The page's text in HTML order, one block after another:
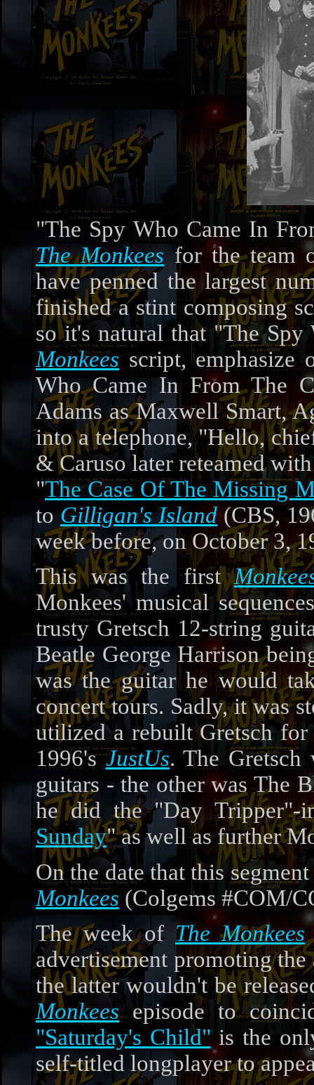
"The Spy Who Came In
The Monkees for the team
have penned the largest
finished a stint composing
so it's natural that "The
Monkees script, emphasize
Who Came In From The
Adams as Maxwell Smart,
into a telephone, "Hello,
& Caruso later reteamed
"The Case Of The Missing
to Gilligan's Island (CBS,
week before, on October 3,
This was the first
Monkees' musical
trusty Gretsch 12-string
Beatle George Harrison
was the guitar he would
concert tours. Sadly, it was
utilized a rebuilt Gretsch
1996'sJustUs. The
guitars - the other was The
he did the "Day
Sunday" as well as further
On the date that this
Monkees (Colgems #COM/
The week of The Monkees
advertisement promoting
the latter wouldn't be
Monkeesepisode to
"Saturday's Child"is the
self-titled longplayer to